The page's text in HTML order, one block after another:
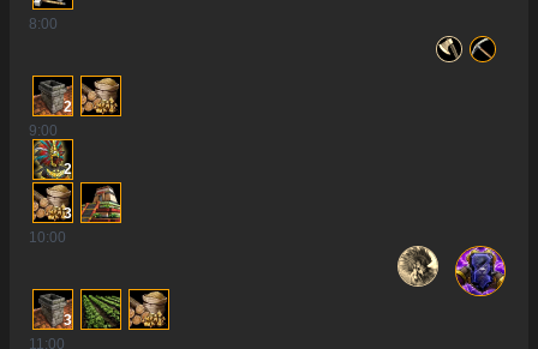
8:00
2
9:00
2
3
10:00
3
11:00